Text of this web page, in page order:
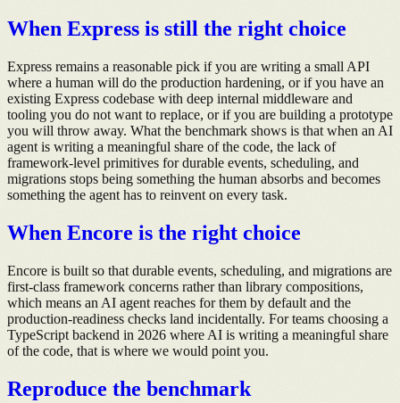
When Express is still the right choice
Express remains a reasonable pick if you are writing a small API
where a human will do the production hardening, or if you have an
existing Express codebase with deep internal middleware and
tooling you do not want to replace, or if you are building a prototype
you will throw away. What the benchmark shows is that when an AI
agent is writing a meaningful share of the code, the lack of
framework-level primitives for durable events, scheduling, and
migrations stops being something the human absorbs and becomes
something the agent has to reinvent on every task.
When Encore is the right choice
Encore is built so that durable events, scheduling, and migrations are
first-class framework concerns rather than library compositions,
which means an AI agent reaches for them by default and the
production-readiness checks land incidentally. For teams choosing a
TypeScript backend in 2026 where AI is writing a meaningful share
of the code, that is where we would point you.
Reproduce the benchmark